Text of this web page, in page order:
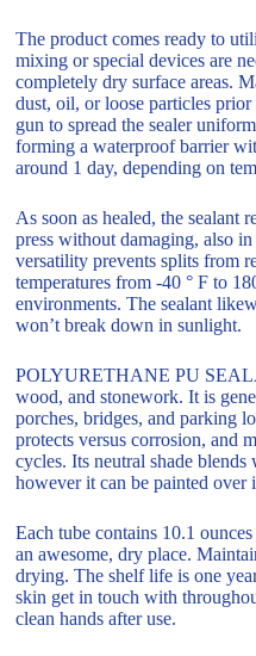
The product comes ready to
mixing or special devices are
completely dry surface areas.
dust, oil, or loose particles
gun to spread the sealer
forming a waterproof barrier
around 1 day, depending on
As soon as healed, the sealant
press without damaging, also
versatility prevents splits from
temperatures from -40 ° F to
environments. The sealant
won’t break down in sunlight.
POLYURETHANE PU
wood, and stonework. It is
porches, bridges, and parking
protects versus corrosion, and
cycles. Its neutral shade blends
however it can be painted over
Each tube contains 10.1
an awesome, dry place.
drying. The shelf life is one
skin get in touch with
clean hands after use.